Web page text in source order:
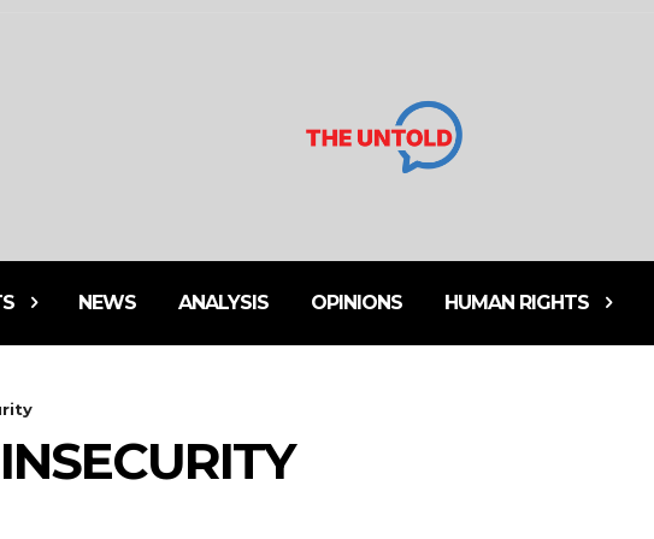
NEWS ANALYSIS OPINIONS HUMAN RIGHTS